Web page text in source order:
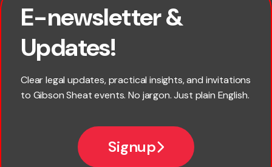
E-newsletter &
Updates!
Clear legal updates, practical insights, and invitations
to Gibson Sheat events. No jargon. Just plain English.
Signup
First name
*